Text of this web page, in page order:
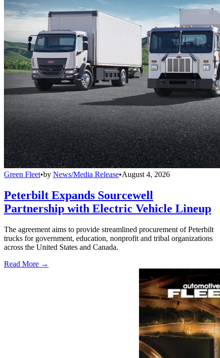
Green Fleet•by News/Media Release•August 4, 2026
Peterbilt Expands Sourcewell
Partnership with Electric Vehicle Lineup
The agreement aims to provide streamlined procurement of Peterbilt
trucks for government, education, nonprofit and tribal organizations
across the United States and Canada.
Read More →